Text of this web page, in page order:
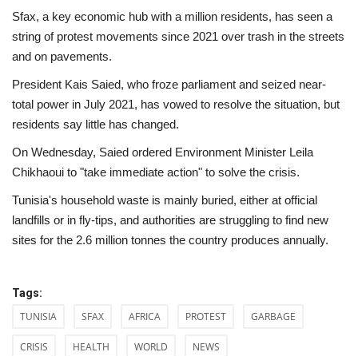
Sfax, a key economic hub with a million residents, has seen a
string of protest movements since 2021 over trash in the streets
and on pavements.
President Kais Saied, who froze parliament and seized near-
total power in July 2021, has vowed to resolve the situation, but
residents say little has changed.
On Wednesday, Saied ordered Environment Minister Leila
Chikhaoui to "take immediate action" to solve the crisis.
Tunisia's household waste is mainly buried, either at official
landfills or in fly-tips, and authorities are struggling to find new
sites for the 2.6 million tonnes the country produces annually.
Tags:
TUNISIA SFAX AFRICA PROTEST GARBAGE
CRISIS HEALTH WORLD NEWS